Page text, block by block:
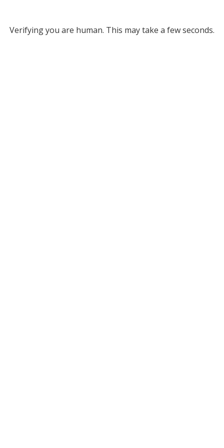
Verifying you are human. This may take a few seconds.